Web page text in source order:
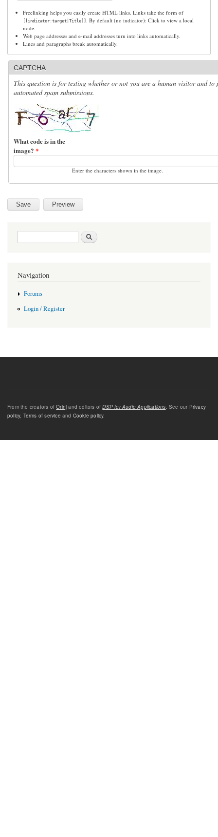
Freelinking helps you easily create HTML links. Links take the form of
[[indicator:target|Title]] . By default (no indicator): Click to view a local
node.
Web page addresses and e-mail addresses turn into links automatically.
Lines and paragraphs break automatically.
CAPTCHA
This question is for testing whether or not you are a human visitor and to
automated spam submissions.
What code is in the
image? *
Enter the characters shown in the image.
Search form
Navigation
Forums
Login / Register
From the creators ofOrinj and editors ofDSP for Audio Applications. See our Privacy
policy, Terms of service and Cookie policy.